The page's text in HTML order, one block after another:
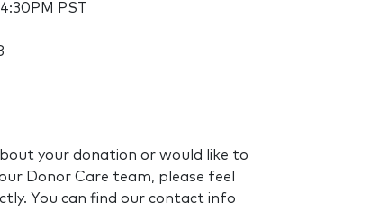
PST
your donation or would like to
Donor Care team, please feel
You can find our contact info